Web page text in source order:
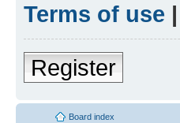
Terms of use |
Register
Board index